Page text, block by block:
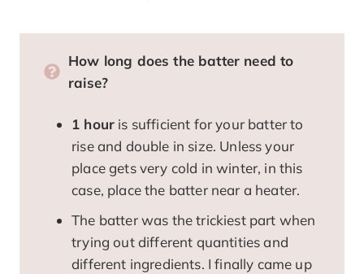
How long does the batter need to
raise?
1 hour is sufficient for your batter to
rise and double in size. Unless your
place gets very cold in winter, in this
case, place the batter near a heater.
The batter was the trickiest part when
trying out different quantities and
different ingredients. I finally came up